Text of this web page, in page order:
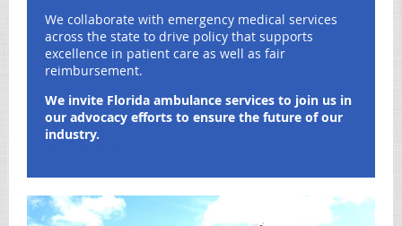
We collaborate with emergency medical services
across the state to drive policy that supports
excellence in patient care as well as fair
reimbursement.
We invite Florida ambulance services to join us in
our advocacy efforts to ensure the future of our
industry.